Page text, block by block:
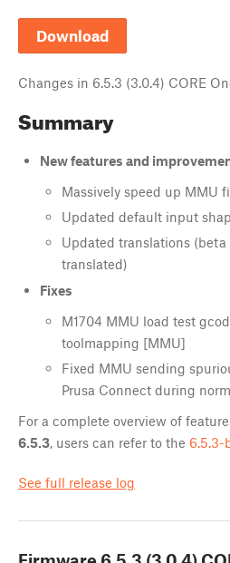
Download
Changes in 6.5.3 (3.0.4) CORE
Summary
New features and
Massively speed up MMU
Updated default input
Updated translations (beta
translated)
Fixes
M1704 MMU load test
toolmapping [MMU]
Fixed MMU sending
Prusa Connect during
For a complete overview of
6.5.3, users can refer to the 6.5.3-
See full release log